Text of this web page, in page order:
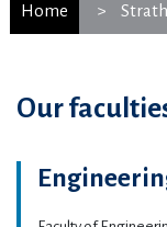
Home
Our